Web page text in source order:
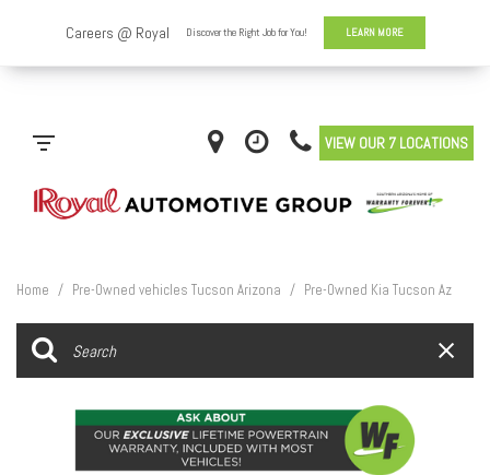
VIEW OUR 7 LOCATIONS
Home / Pre-Owned vehicles Tucson Arizona / Pre-Owned Kia Tucson Az